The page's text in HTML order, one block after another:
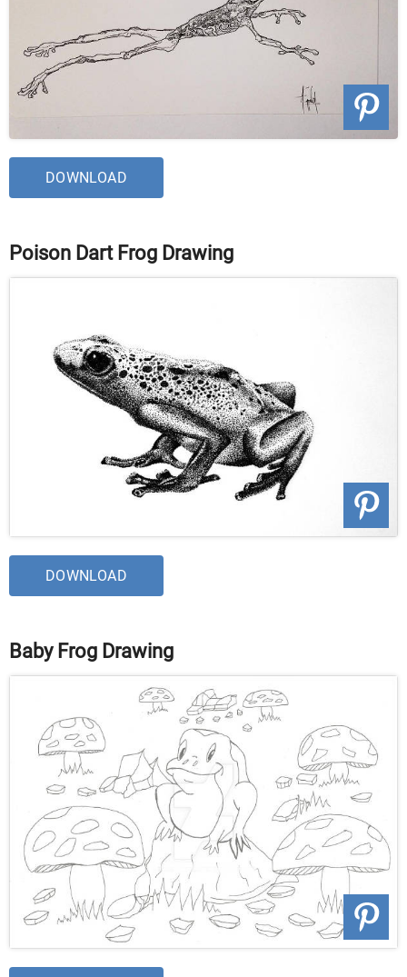
DOWNLOAD
Poison Dart Frog Drawing
DOWNLOAD
Baby Frog Drawing